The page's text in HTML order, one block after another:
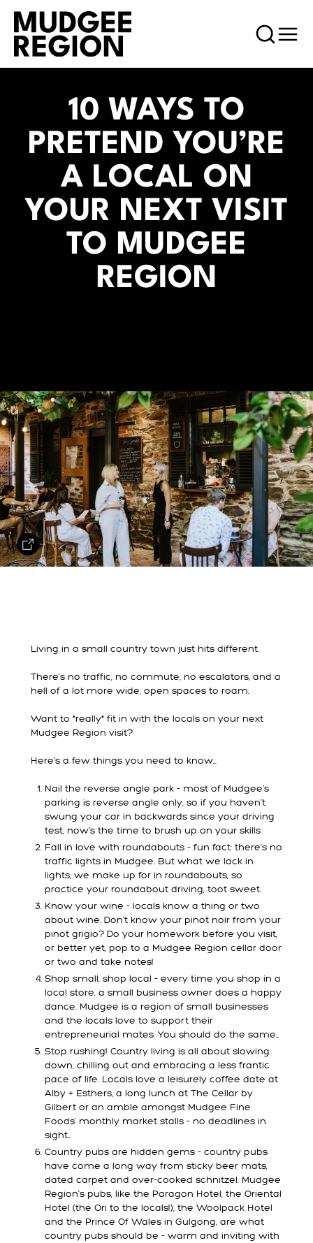
10 WAYS TO
PRETEND YOU’RE
A LOCAL ON
YOUR NEXT VISIT
TO MUDGEE
REGION
Living in a small country town just hits different.
There’s no traffic, no commute, no escalators, and a
hell of a lot more wide, open spaces to roam.
Want to *really* fit in with the locals on your next
Mudgee Region visit?
Here’s a few things you need to know…
Nail the reverse angle park - most of Mudgee’s
parking is reverse angle only, so if you haven’t
swung your car in backwards since your driving
test, now’s the time to brush up on your skills.
Fall in love with roundabouts - fun fact: there’s no
traffic lights in Mudgee. But what we lack in
lights, we make up for in roundabouts, so
practice your roundabout driving, toot sweet.
Know your wine - locals know a thing or two
about wine. Don’t know your pinot noir from your
pinot grigio? Do your homework before you visit,
or better yet, pop to a Mudgee Region cellar door
or two and take notes!
Shop small, shop local - every time you shop in a
local store, a small business owner does a happy
dance. Mudgee is a region of small businesses
and the locals love to support their
entrepreneurial mates. You should do the same…
Stop rushing! Country living is all about slowing
down, chilling out and embracing a less frantic
pace of life. Locals love a leisurely coffee date at
Alby + Esthers, a long lunch at The Cellar by
Gilbert or an amble amongst Mudgee Fine
Foods’ monthly market stalls - no deadlines in
sight…
Country pubs are hidden gems - country pubs
have come a long way from sticky beer mats,
dated carpet and over-cooked schnitzel. Mudgee
Region’s pubs, like the Paragon Hotel, the Oriental
Hotel (the Ori to the locals!), the Woolpack Hotel
and the Prince Of Wales in Gulgong, are what
country pubs should be - warm and inviting with